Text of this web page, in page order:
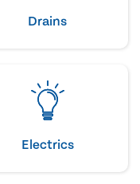
Drains
Electrics